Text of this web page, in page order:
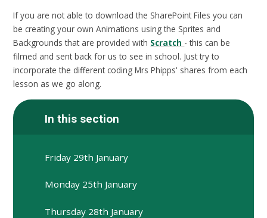
If you are not able to download the SharePoint Files you can
be creating your own Animations using the Sprites and
Backgrounds that are provided with Scratch - this can be
filmed and sent back for us to see in school. Just try to
incorporate the different coding Mrs Phipps' shares from each
lesson as we go along.
In this section
Friday 29th January
Monday 25th January
Thursday 28th January